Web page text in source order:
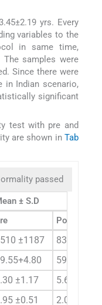
yrs. Every
variables to the
in same time,
samples were
Since there were
in Indian scenario,
significant
test with pre and
are shown in Tab
passed
± S.D
Post
±1187
8390±
59.70
±1.17
5.60 ±1.23
±0.51
2.00 ±0.79